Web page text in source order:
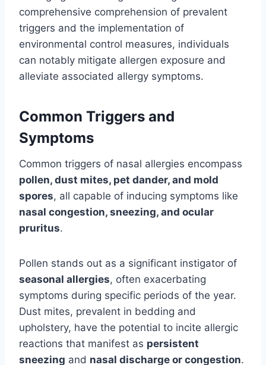
comprehensive comprehension of prevalent
triggers and the implementation of
environmental control measures, individuals
can notably mitigate allergen exposure and
alleviate associated allergy symptoms.
Common Triggers and
Symptoms
Common triggers of nasal allergies encompass
pollen, dust mites, pet dander, and mold
spores, all capable of inducing symptoms like
nasal congestion, sneezing, and ocular
pruritus.
Pollen stands out as a significant instigator of
seasonal allergies, often exacerbating
symptoms during specific periods of the year.
Dust mites, prevalent in bedding and
upholstery, have the potential to incite allergic
reactions that manifest as persistent
sneezing and nasal discharge or congestion.